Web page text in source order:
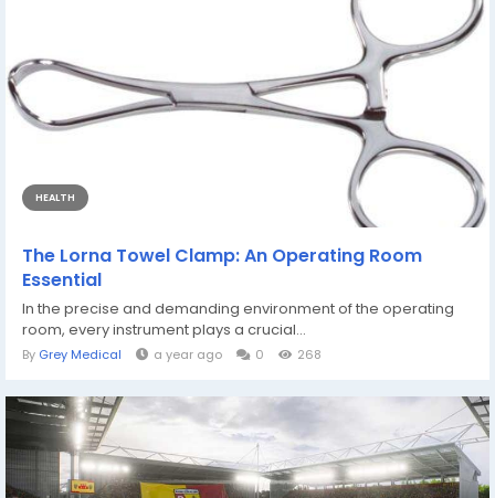
HEALTH
The Lorna Towel Clamp: An Operating Room
Essential
In the precise and demanding environment of the operating
room, every instrument plays a crucial...
By Grey Medical a year ago 0 268